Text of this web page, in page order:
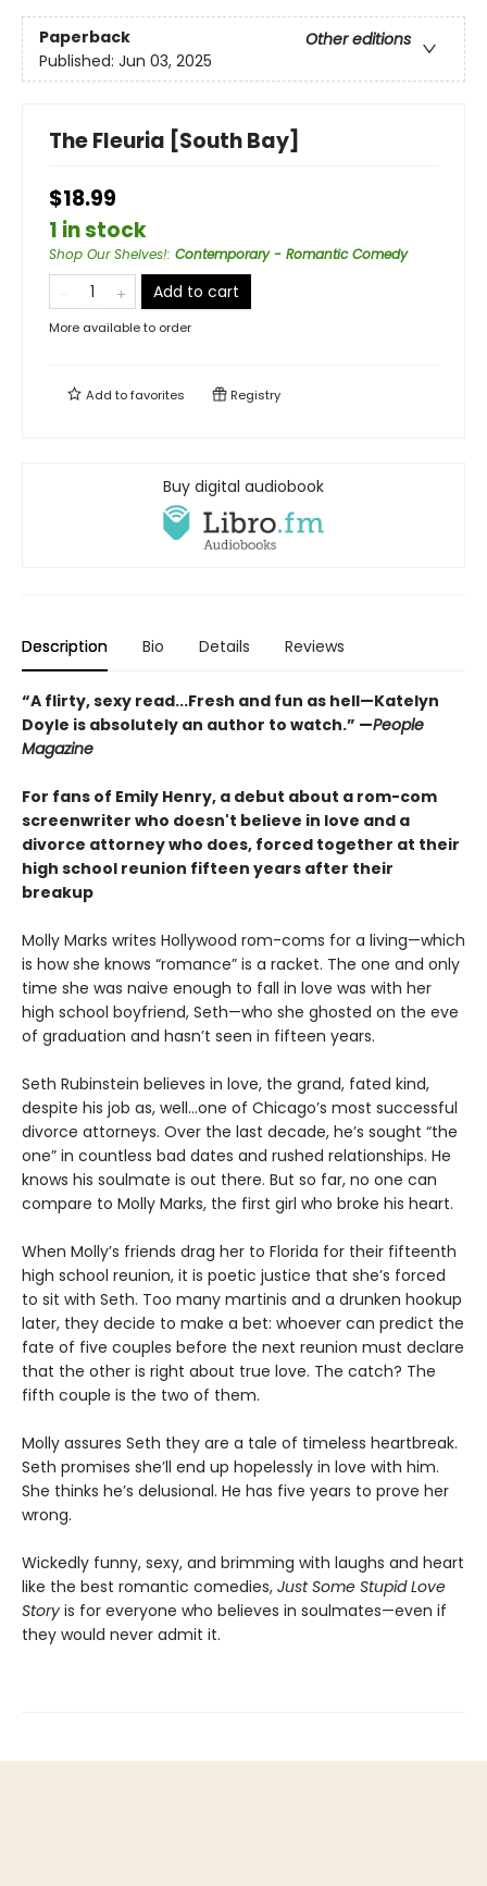
Paperback
Other editions
Published: Jun 03, 2025
The Fleuria [South Bay]
$18.99
1 in stock
Shop Our Shelves!: Contemporary - Romantic Comedy
Add to cart
More available to order
Add tofavorites Registry
Buy digital audiobook
Description Bio Details Reviews
“A flirty, sexy read...Fresh and fun as hell—Katelyn
Doyle is absolutely an author to watch.” —People
Magazine
For fans of Emily Henry, a debut about a rom-com
screenwriter who doesn't believe in love and a
divorce attorney who does, forced together at their
high school reunion fifteen years after their
breakup
Molly Marks writes Hollywood rom-coms for a living—which
is how she knows “romance” is a racket. The one and only
time she was naive enough to fall in love was with her
high school boyfriend, Seth—who she ghosted on the eve
of graduation and hasn’t seen in fifteen years.
Seth Rubinstein believes in love, the grand, fated kind,
despite his job as, well…one of Chicago’s most successful
divorce attorneys. Over the last decade, he’s sought “the
one” in countless bad dates and rushed relationships. He
knows his soulmate is out there. But so far, no one can
compare to Molly Marks, the first girl who broke his heart.
When Molly’s friends drag her to Florida for their fifteenth
high school reunion, it is poetic justice that she’s forced
to sit with Seth. Too many martinis and a drunken hookup
later, they decide to make a bet: whoever can predict the
fate of five couples before the next reunion must declare
that the other is right about true love. The catch? The
fifth couple is the two of them.
Molly assures Seth they are a tale of timeless heartbreak.
Seth promises she’ll end up hopelessly in love with him.
She thinks he’s delusional. He has five years to prove her
wrong.
Wickedly funny, sexy, and brimming with laughs and heart
like the best romantic comedies, Just Some Stupid Love
Story is for everyone who believes in soulmates—even if
they would never admit it.